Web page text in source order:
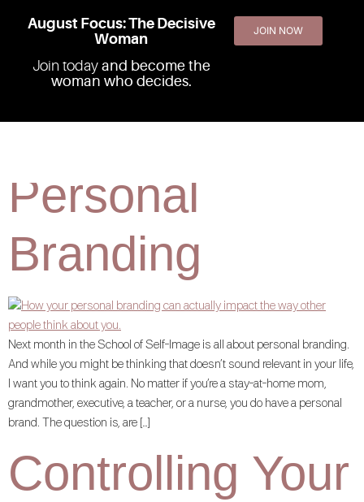
August Focus: The Decisive
Woman
Join today and become the
woman who decides.
JOIN NOW
The Power of
Personal
Branding
Next month in the School of Self-Image is all about personal branding.
And while you might be thinking that doesn’t sound relevant in your life,
I want you to think again. No matter if you’re a stay-at-home mom,
grandmother, executive, a teacher, or a nurse, you do have a personal
brand. The question is, are […]
Controlling Your